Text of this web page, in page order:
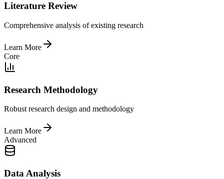
Literature Review
Comprehensive analysis of existing research
Learn More
Core
Research Methodology
Robust research design and methodology
Learn More
Advanced
Data Analysis